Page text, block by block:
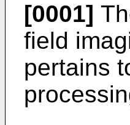
[0001]
field
pertains